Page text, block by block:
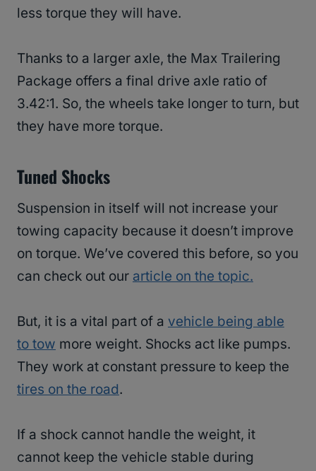
less torque they will have.
Thanks to a larger axle, the Max Trailering
Package offers a final drive axle ratio of
3.42:1. So, the wheels take longer to turn, but
they have more torque.
Tuned Shocks
Suspension in itself will not increase your
towing capacity because it doesn’t improve
on torque. We’ve covered this before, so you
can check out our article on the topic.
But, it is a vital part of a vehicle being able
to tow more weight. Shocks act like pumps.
They work at constant pressure to keep the
tires on the road.
If a shock cannot handle the weight, it
cannot keep the vehicle stable during